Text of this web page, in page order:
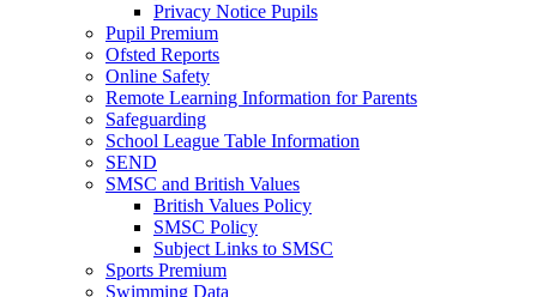
Privacy Notice Pupils
Pupil Premium
Ofsted Reports
Online Safety
Remote Learning Information for Parents
Safeguarding
School League Table Information
SEND
SMSC and British Values
British Values Policy
SMSC Policy
Subject Links to SMSC
Sports Premium
Swimming Data